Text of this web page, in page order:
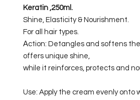
Keratin ,250ml.
Shine, Elasticity & Nourishment.
For all hair types.
Αction: Detangles and softens
offers unique shine,
while it reinforces, protects and
Use: Apply the cream evenly onto